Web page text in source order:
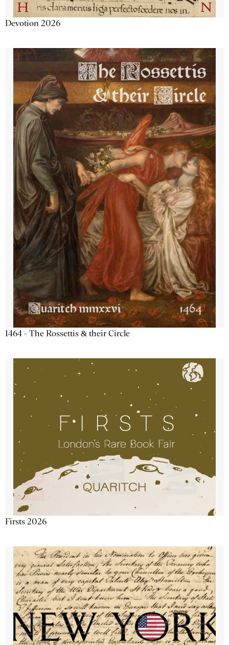
Devotion 2026
1464 - The Rossettis & their Circle
Firsts 2026